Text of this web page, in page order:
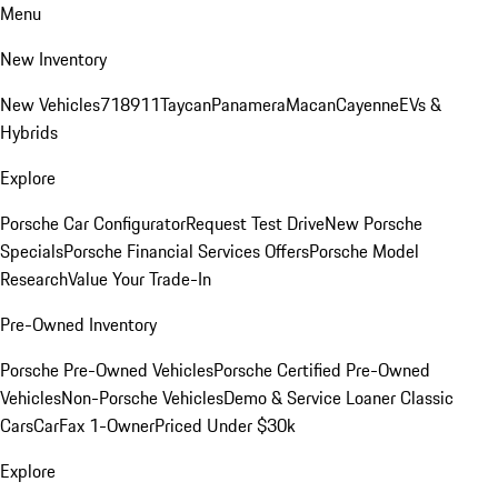
Menu
New Inventory
New Vehicles718911TaycanPanameraMacanCayenneEVs &
Hybrids
Explore
Porsche Car ConfiguratorRequest Test DriveNew Porsche
SpecialsPorsche Financial Services OffersPorsche Model
ResearchValue Your Trade-In
Pre-Owned Inventory
Porsche Pre-Owned VehiclesPorsche Certified Pre-Owned
VehiclesNon-Porsche VehiclesDemo & Service LoanerClassic
CarsCarFax 1-OwnerPriced Under $30k
Explore